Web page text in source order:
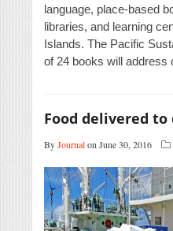
language, place-based
libraries, and learning
Islands. The Pacific
of 24 books will
Food delivered to
ByJournalon June 30, 2016